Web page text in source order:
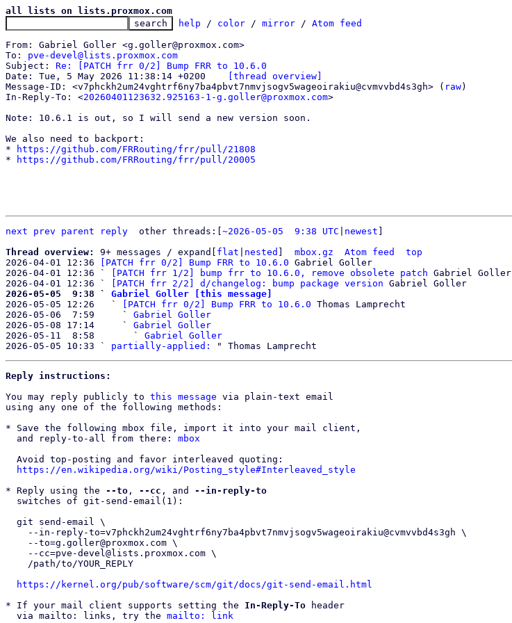
all lists on lists.proxmox.com
help / color / mirror / Atom feed
From: Gabriel Goller <g.goller@proxmox.com>
To: pve-devel@lists.proxmox.com
Subject: Re: [PATCH frr 0/2] Bump FRR to 10.6.0
[thread overview]
Message-ID: <v7phckh2um24vghtrf6ny7ba4pbvt7nmvjsogv5wageoirakiu@cvmvvbd4s3gh> ( raw)
In-Reply-To: <20260401123632.925163-1-g.goller@proxmox.com>
Note: 10.6.1 is out, so I will send a new version soon.
We also need to backport:
*
https://github.com/FRRouting/frr/pull/21808
*
https://github.com/FRRouting/frr/pull/20005
next prev parent reply other threads:[ ~2026-05-05  9:38 UTC newest
Thread overview: 9+ messages / expand[ flat nested mbox.gz Atom feed
top
2026-04-01 12:36
[PATCH frr 0/2] Bump FRR to 10.6.0 Gabriel Goller
2026-04-01 12:36 `
[PATCH frr 1/2] bump frr to 10.6.0, remove obsolete patch Gabriel Goller
2026-04-01 12:36 `
[PATCH frr 2/2] d/changelog: bump package version
2026-05-05  9:38 ` Gabriel Goller [this message]
2026-05-05 12:26   `
[PATCH frr 0/2] Bump FRR to 10.6.0 Thomas Lamprecht
2026-05-06  7:59     ` Gabriel Goller
2026-05-08 17:14     ` Gabriel Goller
2026-05-11  8:58       ` Gabriel Goller
2026-05-05 10:33 ` partially-applied:
Reply instructions:
You may reply publicly to this message via plain-text email
using any one of the following methods:
* Save the following mbox file, import it into your mail client,
  and reply-to-all from there:
mbox
https://en.wikipedia.org/wiki/Posting_style#Interleaved_style
* Reply using the --to , --cc , and --in-reply-to
https://kernel.org/pub/software/scm/git/docs/git-send-email.html
* If your mail client supports setting the In-Reply-To header
  via mailto: links, try the
mailto: link